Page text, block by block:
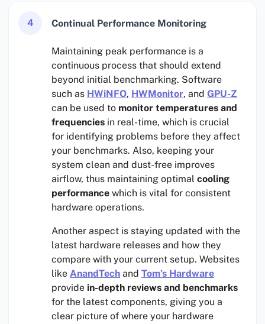
4 Continual Performance Monitoring
Maintaining peak performance is a
continuous process that should extend
beyond initial benchmarking. Software
such as HWiNFO, HWMonitor, and GPU-Z
can be used to monitor temperatures and
frequencies in real-time, which is crucial
for identifying problems before they affect
your benchmarks. Also, keeping your
system clean and dust-free improves
airflow, thus maintaining optimal cooling
performance which is vital for consistent
hardware operations.
Another aspect is staying updated with the
latest hardware releases and how they
compare with your current setup. Websites
like AnandTech and Tom’s Hardware
provide in-depth reviews and benchmarks
for the latest components, giving you a
clear picture of where your hardware